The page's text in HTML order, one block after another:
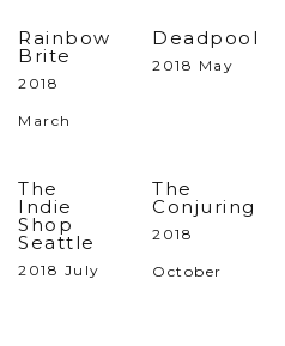
Rainbow
Brite
2018
March
Deadpool
2018 May
The
Indie
Shop
Seattle
2018 July
The
Conjuring
2018
October